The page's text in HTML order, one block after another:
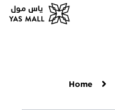
Home